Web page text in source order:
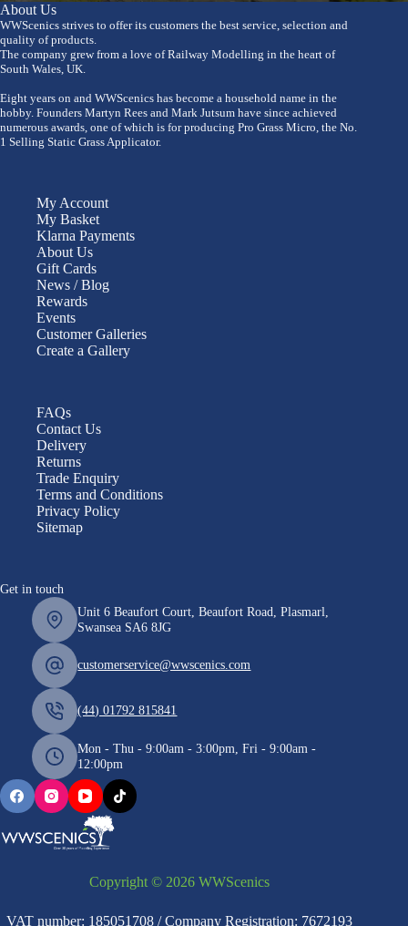
About Us
WWScenics strives to offer its customers the best service, selection and
quality of products.
The company grew from a love of Railway Modelling in the heart of
South Wales, UK.
Eight years on and WWScenics has become a household name in the
hobby. Founders Martyn Rees and Mark Jutsum have since achieved
numerous awards, one of which is for producing Pro Grass Micro, the No.
1 Selling Static Grass Applicator.
My Account
My Basket
Klarna Payments
About Us
Gift Cards
News / Blog
Rewards
Events
Customer Galleries
Create a Gallery
FAQs
Contact Us
Delivery
Returns
Trade Enquiry
Terms and Conditions
Privacy Policy
Sitemap
Get in touch
Unit 6 Beaufort Court, Beaufort Road, Plasmarl,
Swansea SA6 8JG
customerservice@wwscenics.com
(44) 01792 815841
Mon - Thu - 9:00am - 3:00pm, Fri - 9:00am -
12:00pm
Copyright © 2026 WWScenics
VAT number: 185051708 / Company Registration: 7672193